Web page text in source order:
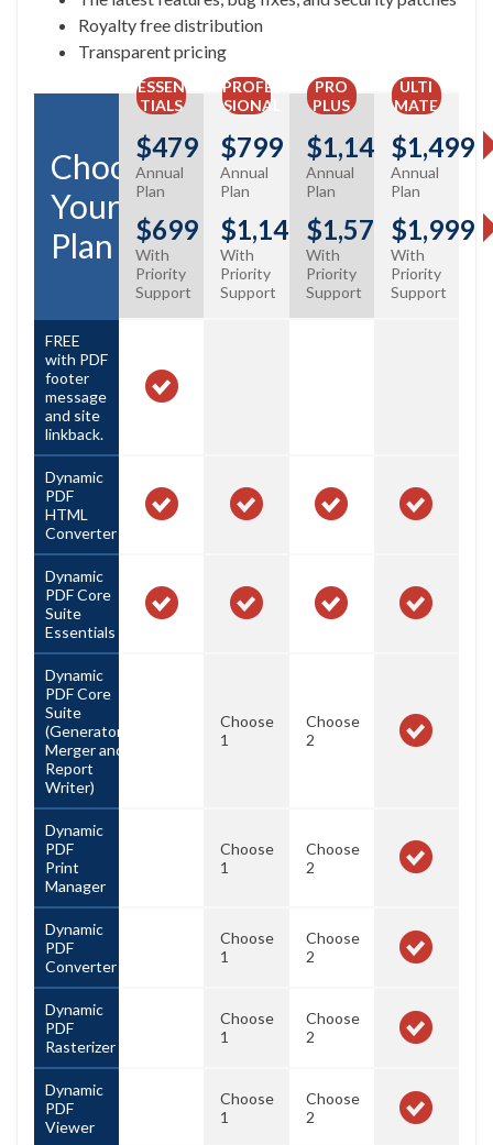
Royalty free distribution
Transparent pricing
Choose
Your
Plan
FREE
with PDF
footer
message
and site
linkback.
Dynamic
PDF
HTML
Converter
Dynamic
PDF Core
Suite
Essentials
Dynamic
PDF Core
Suite
(Generator,
Merger and
Report
Writer)
Dynamic
PDF
Print
Manager
Dynamic
PDF
Converter
Dynamic
PDF
Rasterizer
Dynamic
PDF
Viewer
ESSEN
TIALS
$479
Annual
Plan
$699
With
Priority
Support
PROFES
SIONAL
$799
Annual
Plan
$1,149
With
Priority
Support
Choose
1
Choose
1
Choose
1
Choose
1
Choose
1
PRO
PLUS
$1,149
Annual
Plan
$1,579
With
Priority
Support
Choose
2
Choose
2
Choose
2
Choose
2
Choose
2
ULTI
MATE
$1,499
Annual
Plan
$1,999
With
Priority
Support